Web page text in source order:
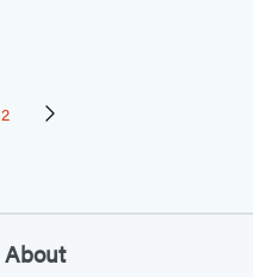
Page
2 Next
About